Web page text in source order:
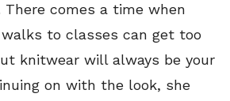
There comes a time when
to classes can get too
knitwear will always be your
on with the look, she